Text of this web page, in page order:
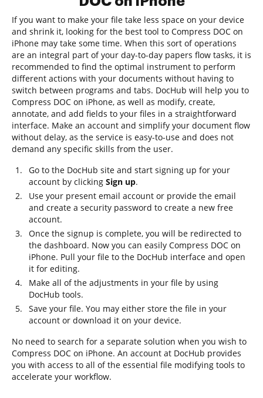
If you want to make your file take less space on your device
and shrink it, looking for the best tool to Compress DOC on
iPhone may take some time. When this sort of operations
are an integral part of your day-to-day papers flow tasks, it is
recommended to find the optimal instrument to perform
different actions with your documents without having to
switch between programs and tabs. DocHub will help you to
Compress DOC on iPhone, as well as modify, create,
annotate, and add fields to your files in a straightforward
interface. Make an account and simplify your document flow
without delay, as the service is easy-to-use and does not
demand any specific skills from the user.
Go to the DocHub site and start signing up for your
account by clicking Sign up.
Use your present email account or provide the email
and create a security password to create a new free
account.
Once the signup is complete, you will be redirected to
the dashboard. Now you can easily Compress DOC on
iPhone. Pull your file to the DocHub interface and open
it for editing.
Make all of the adjustments in your file by using
DocHub tools.
Save your file. You may either store the file in your
account or download it on your device.
No need to search for a separate solution when you wish to
Compress DOC on iPhone. An account at DocHub provides
you with access to all of the essential file modifying tools to
accelerate your workflow.